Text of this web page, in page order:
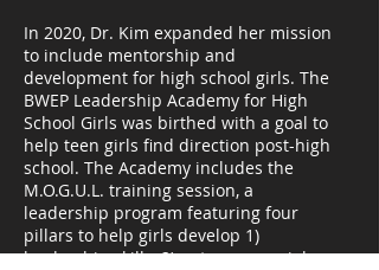
In 2020, Dr. Kim expanded her mission
to include mentorship and
development for high school girls. The
BWEP Leadership Academy for High
School Girls was birthed with a goal to
help teen girls find direction post-high
school. The Academy includes the
M.O.G.U.L. training session, a
leadership program featuring four
pillars to help girls develop 1)
leadership skills, 2) entrepreneurial